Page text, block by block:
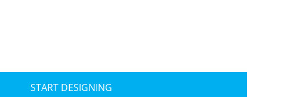
START DESIGNING